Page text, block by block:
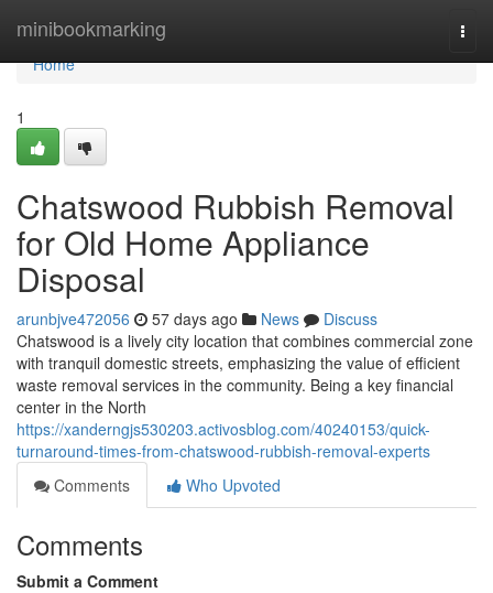
minibookmarking
Home
Home
1
Chatswood Rubbish Removal
for Old Home Appliance
Disposal
arunbjve472056 57 days ago News
Discuss
Chatswood is a lively city location that combines commercial zone
with tranquil domestic streets, emphasizing the value of efficient
waste removal services in the community. Being a key financial
center in the North
https://xanderngjs530203.activosblog.com/40240153/quick-
turnaround-times-from-chatswood-rubbish-removal-experts
Comments
Who Upvoted
Comments
Submit a Comment